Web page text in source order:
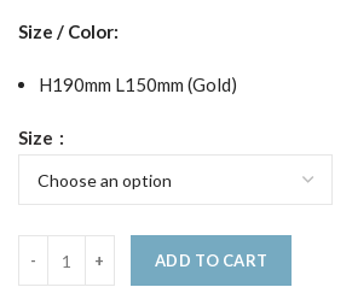
Size / Color:
H190mm L150mm (Gold)
Size
ADD TO CART